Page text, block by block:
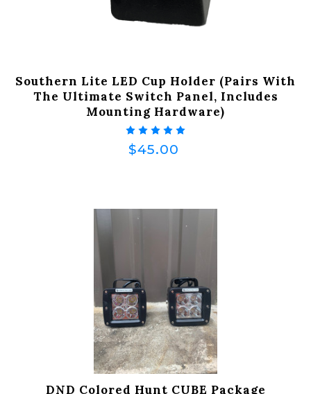
Southern Lite LED Cup Holder (Pairs With
The Ultimate Switch Panel, Includes
Mounting Hardware)
$45.00
DND Colored Hunt CUBE Package